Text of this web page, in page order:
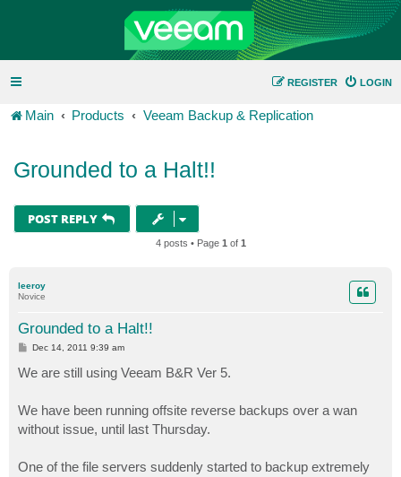
LOGIN
REGISTER
Main Products Veeam Backup & Replication
Grounded to a Halt!!
POST REPLY
4 posts • Page 1 of 1
leeroy
Novice
Grounded to a Halt!!
P
s
t
Dec 14, 2011 9:39 am
We are still using Veeam B&R Ver 5.
We have been running offsite reverse backups over a wan
without issue, until last Thursday.
One of the file servers suddenly started to backup extremely